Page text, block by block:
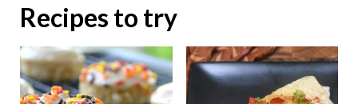
Recipes to try